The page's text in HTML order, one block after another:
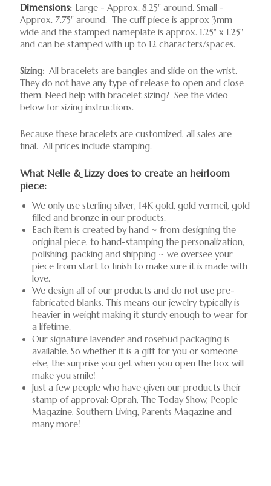
Dimensions: Large - Approx. 8.25" around. Small -
Approx. 7.75" around. The cuff piece is approx 3mm
wide and the stamped nameplate is approx. 1.25" x 1.25"
and can be stamped with up to 12 characters/spaces.
Sizing: All bracelets are bangles and slide on the wrist.
They do not have any type of release to open and close
them. Need help with bracelet sizing? See the video
below for sizing instructions.
Because these bracelets are customized, all sales are
final. All prices include stamping.
What Nelle & Lizzy does to create an heirloom
piece:
We only use sterling silver, 14K gold, gold vermeil, gold
filled and bronze in our products.
Each item is created by hand ~ from designing the
original piece, to hand-stamping the personalization,
polishing, packing and shipping ~ we oversee your
piece from start to finish to make sure it is made with
love.
We design all of our products and do not use pre-
fabricated blanks. This means our jewelry typically is
heavier in weight making it sturdy enough to wear for
a lifetime.
Our signature lavender and rosebud packaging is
available. So whether it is a gift for you or someone
else, the surprise you get when you open the box will
make you smile!
Just a few people who have given our products their
stamp of approval: Oprah, The Today Show, People
Magazine, Southern Living, Parents Magazine and
many more!